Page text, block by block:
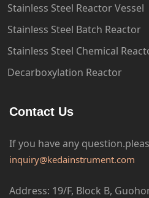
Stainless Steel Reactor Vessel
Stainless Steel Batch Reactor
Stainless Steel Chemical
Decarboxylation Reactor
Contact Us
If you have any
inquiry@kedainstrument.com
Address: 19/F, Block B,